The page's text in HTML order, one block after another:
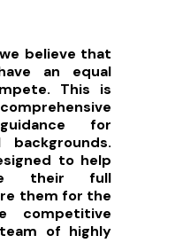
believe that
an equal
This is
for
to help
their full
them for the
competitive
of highly